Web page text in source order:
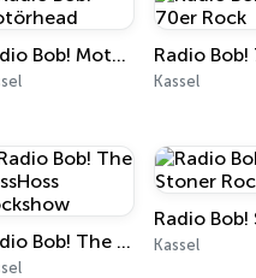
Radio Bob! Motörhead
Kassel
Radio Bob! The BossHoss Rockshow Kassel